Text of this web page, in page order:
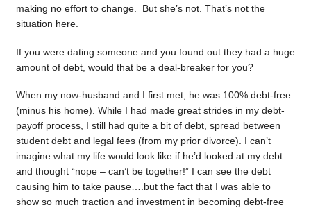
making no effort to change. But she’s not. That’s not the
situation here.
If you were dating someone and you found out they had a huge
amount of debt, would that be a deal-breaker for you?
When my now-husband and I first met, he was 100% debt-free
(minus his home). While I had made great strides in my debt-
payoff process, I still had quite a bit of debt, spread between
student debt and legal fees (from my prior divorce). I can’t
imagine what my life would look like if he’d looked at my debt
and thought “nope – can’t be together!” I can see the debt
causing him to take pause….but the fact that I was able to
show so much traction and investment in becoming debt-free